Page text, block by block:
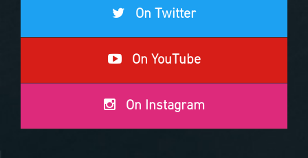
On Twitter
On YouTube
On Instagram